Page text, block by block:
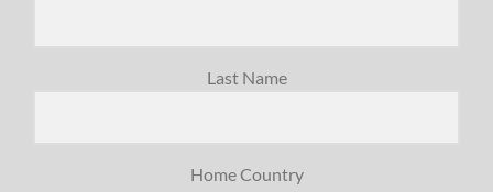
Last Name
Home Country